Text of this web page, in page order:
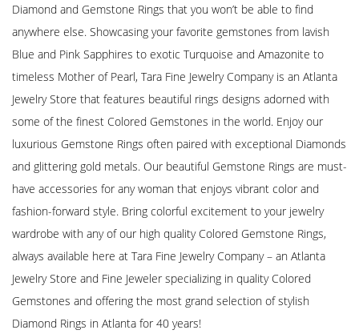
Diamond and Gemstone Rings that you won’t be able to find
anywhere else. Showcasing your favorite gemstones from lavish
Blue and Pink Sapphires to exotic Turquoise and Amazonite to
timeless Mother of Pearl, Tara Fine Jewelry Company is an Atlanta
Jewelry Store that features beautiful rings designs adorned with
some of the finest Colored Gemstones in the world. Enjoy our
luxurious Gemstone Rings often paired with exceptional Diamonds
and glittering gold metals. Our beautiful Gemstone Rings are must-
have accessories for any woman that enjoys vibrant color and
fashion-forward style. Bring colorful excitement to your jewelry
wardrobe with any of our high quality Colored Gemstone Rings,
always available here at Tara Fine Jewelry Company – an Atlanta
Jewelry Store and Fine Jeweler specializing in quality Colored
Gemstones and offering the most grand selection of stylish
Diamond Rings in Atlanta for 40 years!